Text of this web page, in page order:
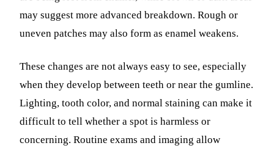
may suggest more advanced breakdown. Rough or
uneven patches may also form as enamel weakens.
These changes are not always easy to see, especially
when they develop between teeth or near the gumline.
Lighting, tooth color, and normal staining can make it
difficult to tell whether a spot is harmless or
concerning. Routine exams and imaging allow